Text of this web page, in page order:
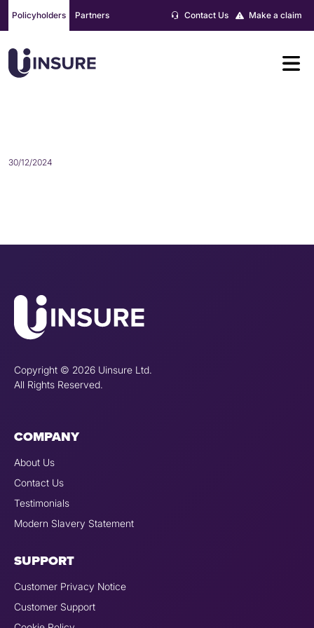
content
Policyholders Partners Make a claim
Contact Us
30/12/2024
Copyright © 2026 Uinsure Ltd.
All Rights Reserved.
COMPANY
About Us
Contact Us
Testimonials
Modern Slavery Statement
SUPPORT
Customer Privacy Notice
Customer Support